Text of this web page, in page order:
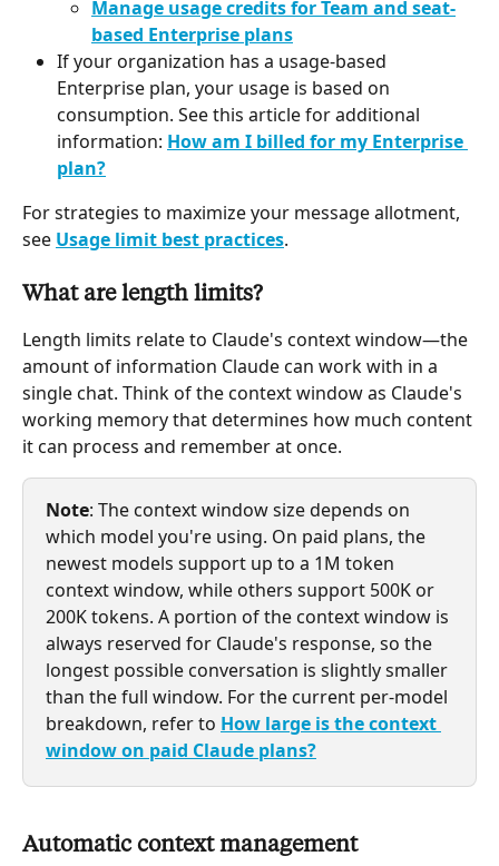
Manage usage credits for Team and seat-
based Enterprise plans
If your organization has a usage-based
Enterprise plan, your usage is based on
consumption. See this article for additional
information: How am I billed for my Enterprise
plan?
For strategies to maximize your message allotment,
see Usage limit best practices.
What are length limits?
Length limits relate to Claude's context window—the
amount of information Claude can work with in a
single chat. Think of the context window as Claude's
working memory that determines how much content
it can process and remember at once.
Note: The context window size depends on
which model you're using. On paid plans, the
newest models support up to a 1M token
context window, while others support 500K or
200K tokens. A portion of the context window is
always reserved for Claude's response, so the
longest possible conversation is slightly smaller
than the full window. For the current per-model
breakdown, refer to How large is the context
window on paid Claude plans?
Automatic context management